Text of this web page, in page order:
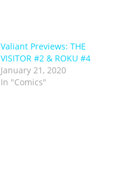
Valiant Previews: THE
VISITOR #2 & ROKU #4
January 21, 2020
In "Comics"